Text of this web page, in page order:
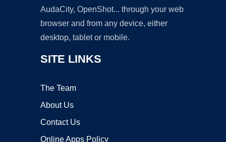
AudaCity, OpenShot... through your web
browser and from any device, either
desktop, tablet or mobile.
SITE LINKS
The Team
About Us
Contact Us
Online Apps Policy